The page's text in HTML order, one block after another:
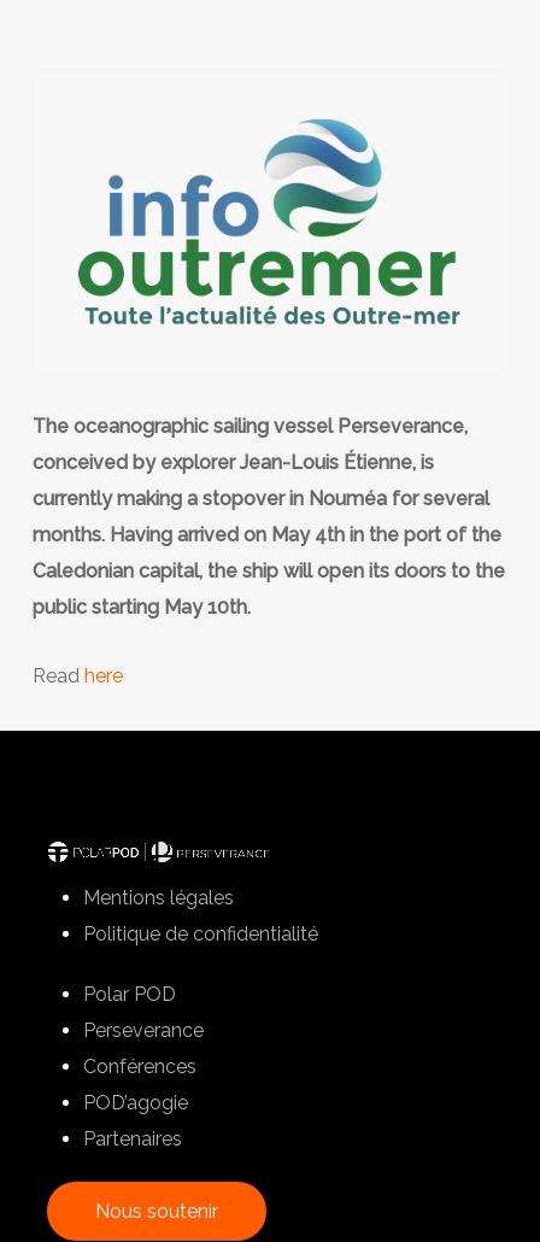
The oceanographic sailing vessel Perseverance,
conceived by explorer Jean-Louis Étienne, is
currently making a stopover in Nouméa for several
months. Having arrived on May 4th in the port of the
Caledonian capital, the ship will open its doors to the
public starting May 10th.
Read here
Mentions légales
Politique de confidentialité
Polar POD
Perseverance
Conférences
POD’agogie
Partenaires
Nous soutenir